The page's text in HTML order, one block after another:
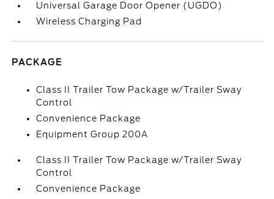
Universal Garage Door Opener (UGDO)
Wireless Charging Pad
PACKAGE
Class II Trailer Tow Package w/Trailer Sway
Control
Convenience Package
Equipment Group 200A
Class II Trailer Tow Package w/Trailer Sway
Control
Convenience Package